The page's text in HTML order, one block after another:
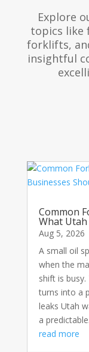
Explore
topics like
forklifts,
insightful
Common
What Utah
Aug 5, 2026
A small oil
when the
shift is
turns into a
leaks Utah
a
read more